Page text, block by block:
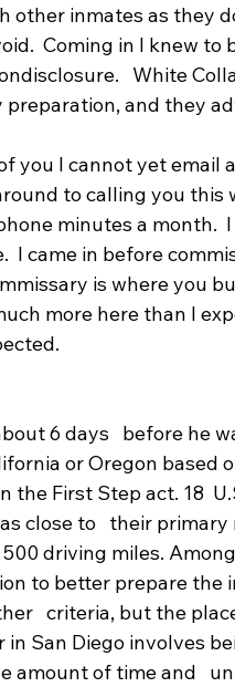
other inmates as they
Coming in I knew to
White
and they
you I cannot yet email
to calling you this
minutes a month.
I came in before
is where you
more here than I
6 days   before he
or Oregon based
First Step act. 18
close to   their primary
driving miles.
to better prepare the
criteria, but the
San Diego involves
amount of time and